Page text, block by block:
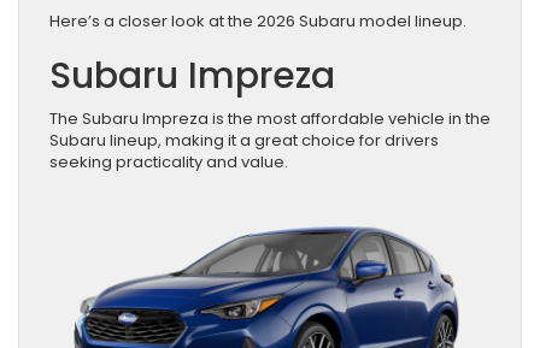
Here’s a closer look at the 2026 Subaru model lineup.
Subaru Impreza
The Subaru Impreza is the most affordable vehicle in the
Subaru lineup, making it a great choice for drivers
seeking practicality and value.